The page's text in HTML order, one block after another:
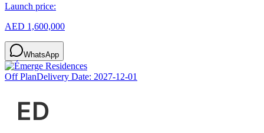
Launch price:
AED 1,600,000
WhatsApp
Off PlanDelivery Date: 2027-12-01